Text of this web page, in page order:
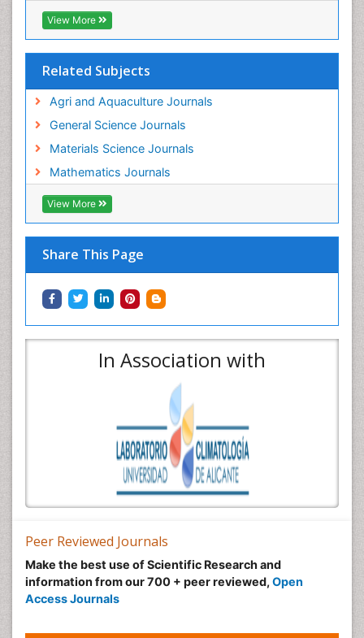
View More
Related Subjects
Agri and Aquaculture Journals
General Science Journals
Materials Science Journals
Mathematics Journals
View More
Share This Page
In Association with
Peer Reviewed Journals
Make the best use of Scientific Research and
information from our 700 + peer reviewed, Open
Access Journals